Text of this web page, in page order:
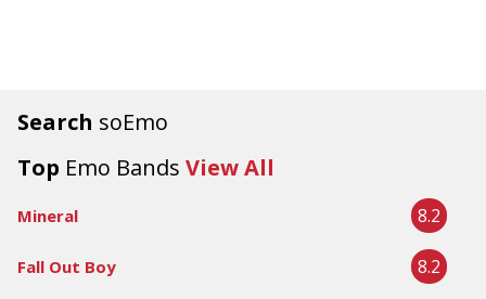
Search soEmo
Top Emo Bands View All
Mineral 8.2
Fall Out Boy 8.2